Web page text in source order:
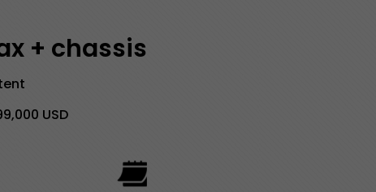
+ chassis
USD